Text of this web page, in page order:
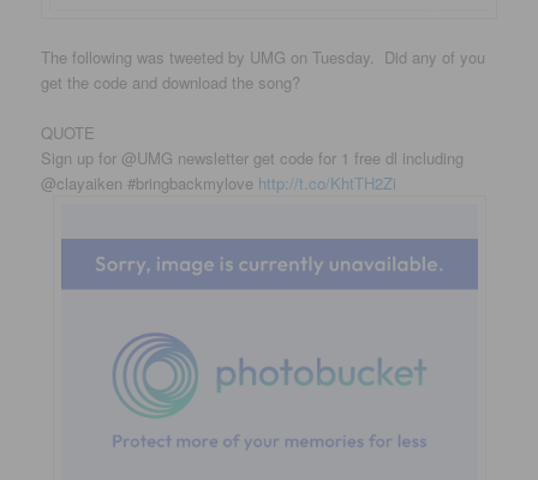
The following was tweeted by UMG on Tuesday. Did any of you
get the code and download the song?
QUOTE
Sign up for @UMG newsletter get code for 1 free dl including
@clayaiken #bringbackmylove http://t.co/KhtTH2Zi